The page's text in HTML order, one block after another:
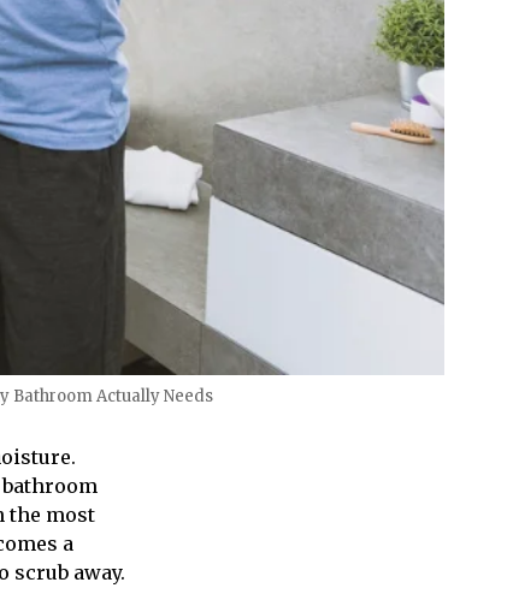
Bathroom Actually Needs
the most
a
scrub away.